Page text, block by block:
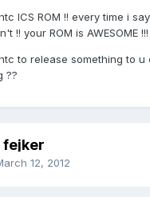
ICS ROM !! every time i
!! your ROM is AWESOME !!!
to release something to u
??
fejker
12, 2012